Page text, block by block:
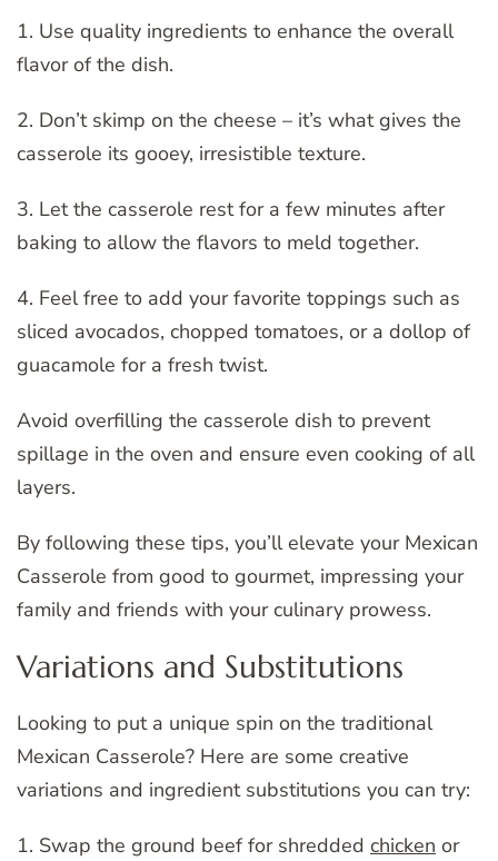
1. Use quality ingredients to enhance the overall
flavor of the dish.
2. Don’t skimp on the cheese – it’s what gives the
casserole its gooey, irresistible texture.
3. Let the casserole rest for a few minutes after
baking to allow the flavors to meld together.
4. Feel free to add your favorite toppings such as
sliced avocados, chopped tomatoes, or a dollop of
guacamole for a fresh twist.
Avoid overfilling the casserole dish to prevent
spillage in the oven and ensure even cooking of all
layers.
By following these tips, you’ll elevate your Mexican
Casserole from good to gourmet, impressing your
family and friends with your culinary prowess.
Variations and Substitutions
Looking to put a unique spin on the traditional
Mexican Casserole? Here are some creative
variations and ingredient substitutions you can try:
1. Swap the ground beef for shredded chicken or